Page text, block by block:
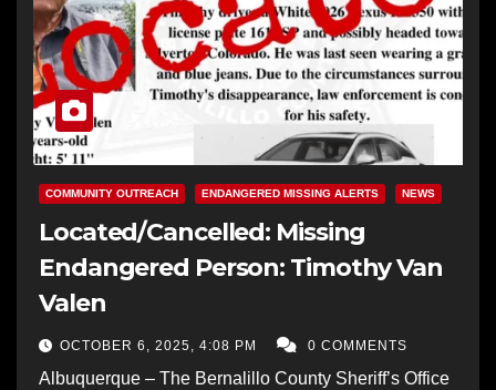
COMMUNITY OUTREACH ENDANGERED MISSING ALERTS NEWS
Located/Cancelled: Missing
Endangered Person: Timothy Van
Valen
OCTOBER 6, 2025, 4:08 PM 0 COMMENTS
Albuquerque – The Bernalillo County Sheriff’s Office